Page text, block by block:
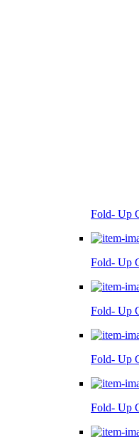
Fold- Up
Fold- Up
Fold- Up
Fold- Up
Fold- Up